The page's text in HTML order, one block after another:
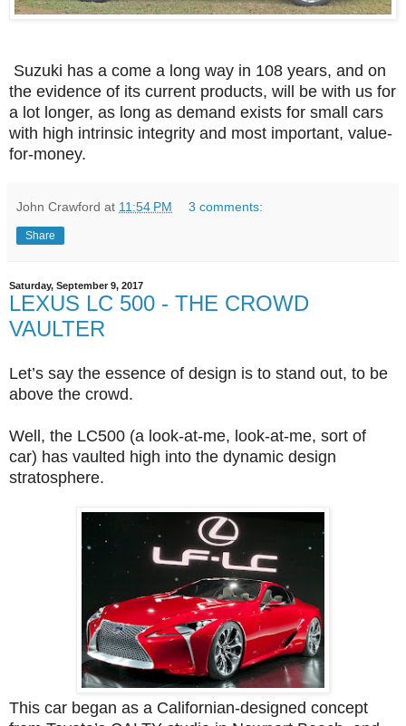
Suzuki has a come a long way in 108 years, and on
the evidence of its current products, will be with us for
a lot longer, as long as demand exists for small cars
with high intrinsic integrity and most important, value-
for-money.
John Crawford at 11:54 PM 3 comments:
Share
Saturday, September 9, 2017
LEXUS LC 500 - THE CROWD
VAULTER
Let’s say the essence of design is to stand out, to be
above the crowd.
Well, the LC500 (a look-at-me, look-at-me, sort of
car) has vaulted high into the dynamic design
stratosphere.
This car began as a Californian-designed concept